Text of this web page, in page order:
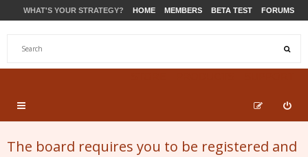
WHAT'S YOUR STRATEGY? HOME MEMBERS BETA TEST FORUMS
The board requires you to be registered and